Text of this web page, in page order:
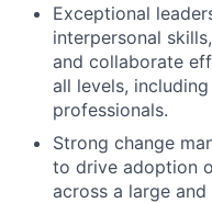
Exceptional
interpersonal
and collaborate
all levels,
professionals.
Strong change
to drive adoption
across a large